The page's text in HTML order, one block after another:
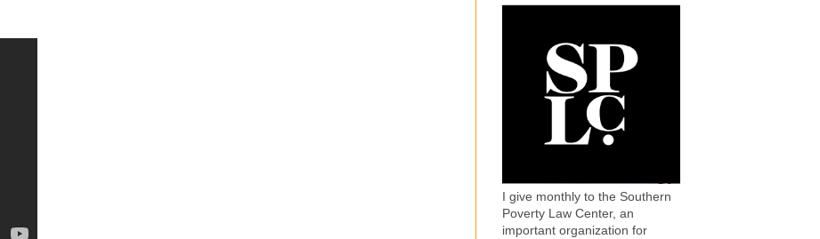
I give monthly to the Southern
Poverty Law Center, an
important organization for